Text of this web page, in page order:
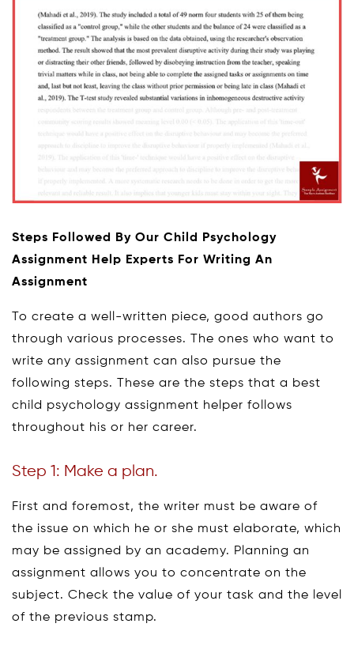
Steps Followed By Our Child Psychology
Assignment Help Experts For Writing An
Assignment
To create a well-written piece, good authors go
through various processes. The ones who want to
write any assignment can also pursue the
following steps. These are the steps that a best
child psychology assignment helper follows
throughout his or her career.
Step 1: Make a plan.
First and foremost, the writer must be aware of
the issue on which he or she must elaborate, which
may be assigned by an academy. Planning an
assignment allows you to concentrate on the
subject. Check the value of your task and the level
of the previous stamp.